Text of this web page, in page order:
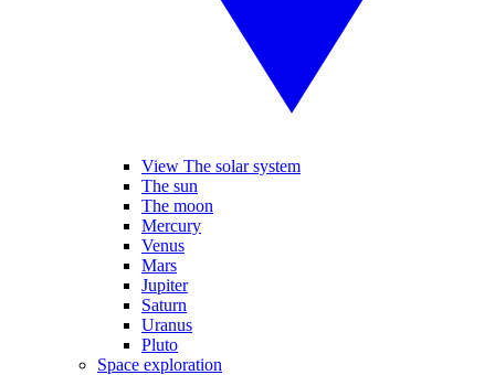
View The solar system
The sun
The moon
Mercury
Venus
Mars
Jupiter
Saturn
Uranus
Pluto
Space exploration